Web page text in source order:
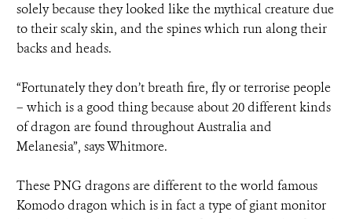
solely because they looked like the mythical creature due
to their scaly skin, and the spines which run along their
backs and heads.
“Fortunately they don’t breath fire, fly or terrorise people
– which is a good thing because about 20 different kinds
of dragon are found throughout Australia and
Melanesia”, says Whitmore.
These PNG dragons are different to the world famous
Komodo dragon which is in fact a type of giant monitor